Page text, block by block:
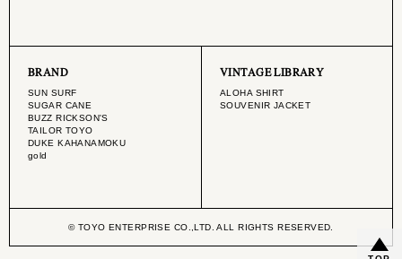
BRAND
SUN SURF
SUGAR CANE
BUZZ RICKSON'S
TAILOR TOYO
DUKE KAHANAMOKU
gold
VINTAGE LIBRARY
ALOHA SHIRT
SOUVENIR JACKET
© TOYO ENTERPRISE CO.,LTD. ALL RIGHTS RESERVED.